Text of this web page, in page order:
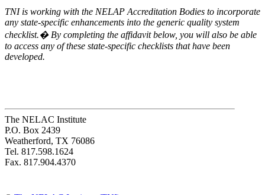
TNI is working with the NELAP Accreditation Bodies to incorporate
any state-specific enhancements into the generic quality system
checklist.� By completing the affidavit below, you will also be able
to access any of these state-specific checklists that have been
developed.
The NELAC Institute
P.O. Box 2439
Weatherford, TX 76086
Tel. 817.598.1624
Fax. 817.904.4370